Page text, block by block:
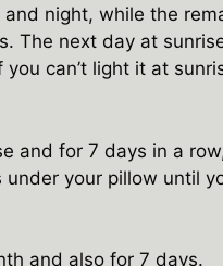
night, while the
The next day at
can’t light it at
and for 7 days in a
your pillow until
and also for 7 days.